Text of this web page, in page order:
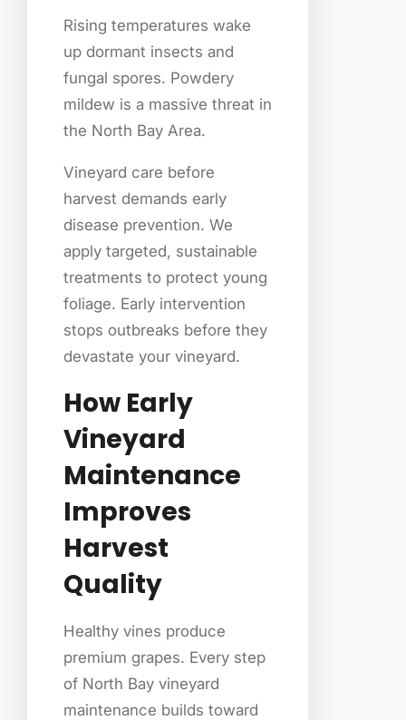
Rising temperatures wake
up dormant insects and
fungal spores. Powdery
mildew is a massive threat in
the North Bay Area.
Vineyard care before
harvest demands early
disease prevention. We
apply targeted, sustainable
treatments to protect young
foliage. Early intervention
stops outbreaks before they
devastate your vineyard.
How Early
Vineyard
Maintenance
Improves
Harvest
Quality
Healthy vines produce
premium grapes. Every step
of North Bay vineyard
maintenance builds toward